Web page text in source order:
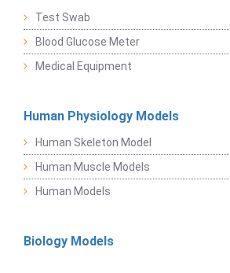
Test Swab
Blood Glucose Meter
Medical Equipment
Human Physiology Models
Human Skeleton Model
Human Muscle Models
Human Models
Biology Models